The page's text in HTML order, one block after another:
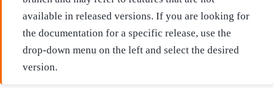
available in released versions. If you are looking for
the documentation for a specific release, use the
drop-down menu on the left and select the desired
version.